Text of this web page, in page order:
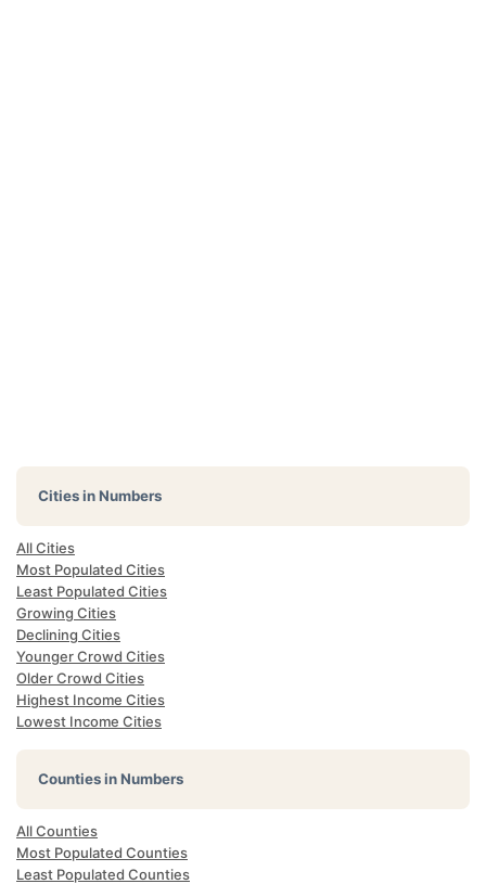
Cities in Numbers
All Cities
Most Populated Cities
Least Populated Cities
Growing Cities
Declining Cities
Younger Crowd Cities
Older Crowd Cities
Highest Income Cities
Lowest Income Cities
Counties in Numbers
All Counties
Most Populated Counties
Least Populated Counties